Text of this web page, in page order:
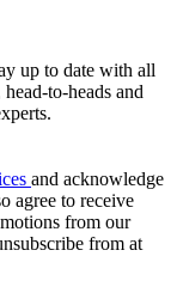
up to date with all
to-heads and
and acknowledge
agree to receive
from our
from at